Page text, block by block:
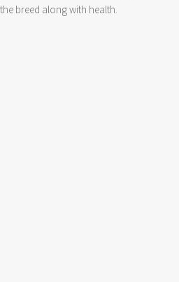
breed along with health.